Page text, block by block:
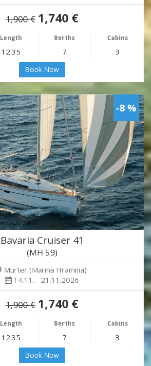
1,900 € 1,740 €
Length Berths Cabins
12.35 7 3
Book Now
-8 %
Bavaria Cruiser 41
(MH 59)
Murter (Marina Hramina)
14.11. - 21.11.2026
1,900 € 1,740 €
Length Berths Cabins
12.35 7 3
Book Now